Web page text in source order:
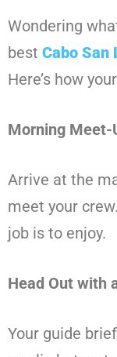
Wondering
best Cabo
Here’s how
Morning Meet-
Arrive at the
meet your
job is to enjoy.
Head Out with
Your guide